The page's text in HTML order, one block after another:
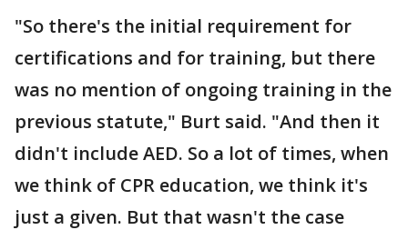
"So there's the initial requirement for
certifications and for training, but there
was no mention of ongoing training in the
previous statute," Burt said. "And then it
didn't include AED. So a lot of times, when
we think of CPR education, we think it's
just a given. But that wasn't the case